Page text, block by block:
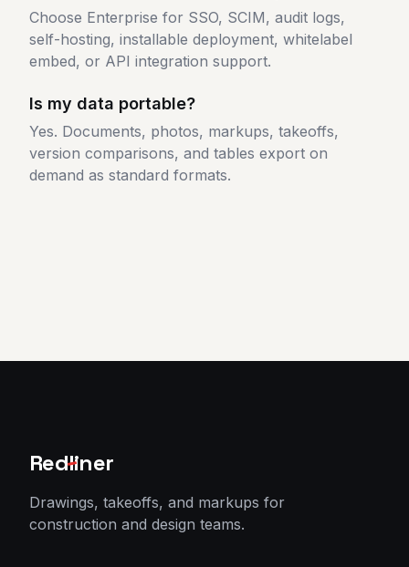
Choose Enterprise for SSO, SCIM, audit logs,
self-hosting, installable deployment, whitelabel
embed, or API integration support.
Is my data portable?
Yes. Documents, photos, markups, takeoffs,
version comparisons, and tables export on
demand as standard formats.
Redliner
Drawings, takeoffs, and markups for
construction and design teams.